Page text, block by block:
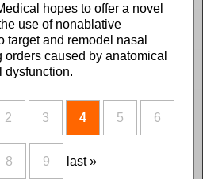
hopes to offer a novel
use of nonablative
target and remodel nasal
caused by anatomical
dysfunction.
2 3 4 5 6
8 9 last »